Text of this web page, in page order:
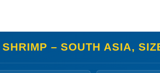
– SOUTH ASIA,